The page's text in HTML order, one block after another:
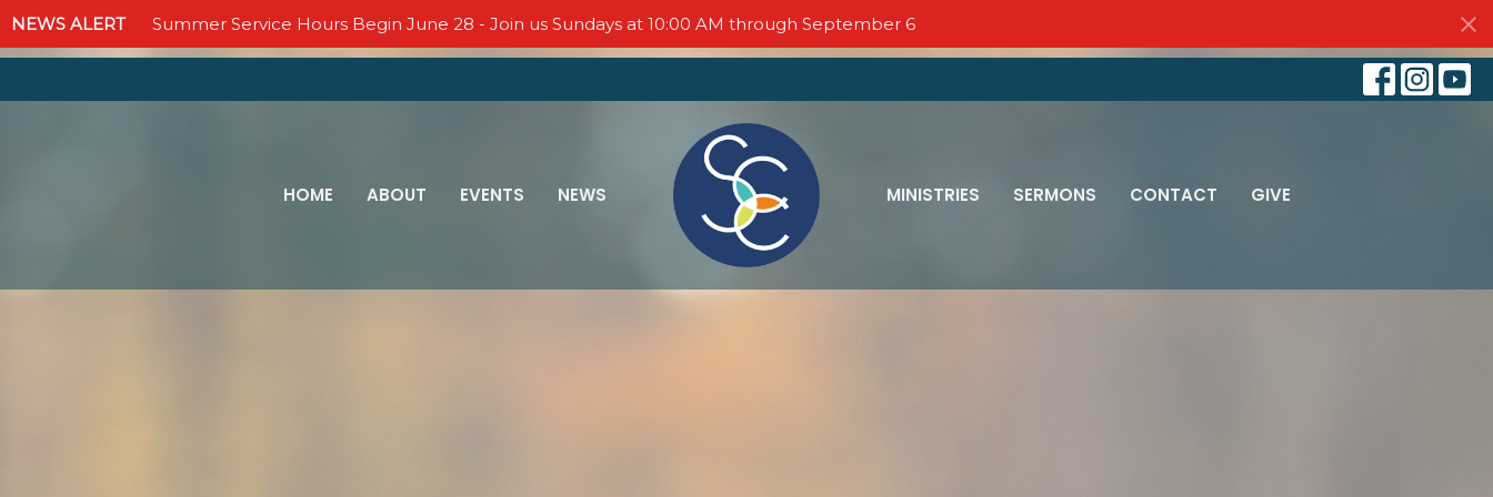
NEWS ALERT Summer Service Hours Begin June 28 - Join us Sundays at 10:00 AM through September 6
HOME ABOUT EVENTS NEWS MINISTRIES SERMONS CONTACT GIVE